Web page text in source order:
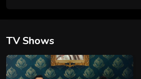
TV Shows